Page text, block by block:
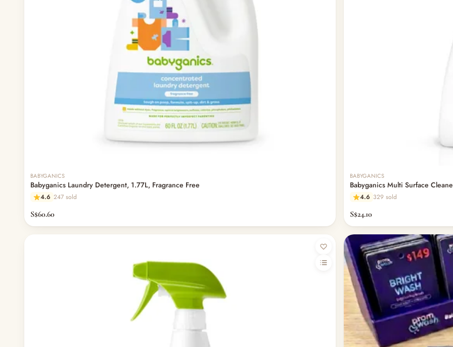
BABYGANICS
Babyganics Laundry Detergent, 1.77L, Fragrance Free
4.6 247 sold
S$60.60
BABYGANICS
Babyganics Multi Surface
4.6 329 sold
S$24.10